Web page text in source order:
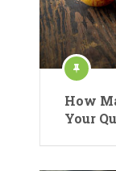
How
Your